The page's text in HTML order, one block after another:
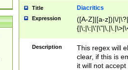
Title Diacritics
Expression
([A-Z]|[a-z])|\/
Description
This regex will
clear, if this is
it will not accept